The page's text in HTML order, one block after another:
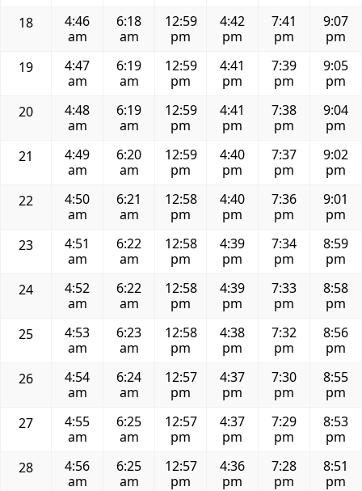
18
4:46
am
6:18
am
12:59
pm
4:42
pm
7:41
pm
9:07
pm
19
4:47
am
6:19
am
12:59
pm
4:41
pm
7:39
pm
9:05
pm
20
4:48
am
6:19
am
12:59
pm
4:41
pm
7:38
pm
9:04
pm
21
4:49
am
6:20
am
12:59
pm
4:40
pm
7:37
pm
9:02
pm
22
4:50
am
6:21
am
12:58
pm
4:40
pm
7:36
pm
9:01
pm
23
4:51
am
6:22
am
12:58
pm
4:39
pm
7:34
pm
8:59
pm
24
4:52
am
6:22
am
12:58
pm
4:39
pm
7:33
pm
8:58
pm
25
4:53
am
6:23
am
12:58
pm
4:38
pm
7:32
pm
8:56
pm
26
4:54
am
6:24
am
12:57
pm
4:37
pm
7:30
pm
8:55
pm
27
4:55
am
6:25
am
12:57
pm
4:37
pm
7:29
pm
8:53
pm
28
4:56
am
6:25
am
12:57
pm
4:36
pm
7:28
pm
8:51
pm